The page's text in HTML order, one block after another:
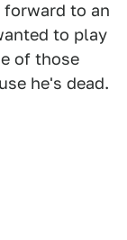
forward to an
to play
of those
he's dead.